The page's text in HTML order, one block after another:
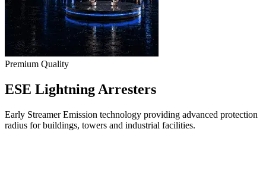
Premium Quality
ESE Lightning Arresters
Early Streamer Emission technology providing advanced protection
radius for buildings, towers and industrial facilities.